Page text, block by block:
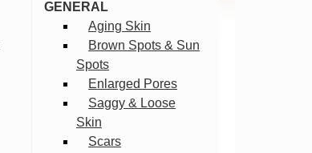
GENERAL
Aging Skin
Brown Spots & Sun
Spots
Enlarged Pores
Saggy & Loose
Skin
Scars